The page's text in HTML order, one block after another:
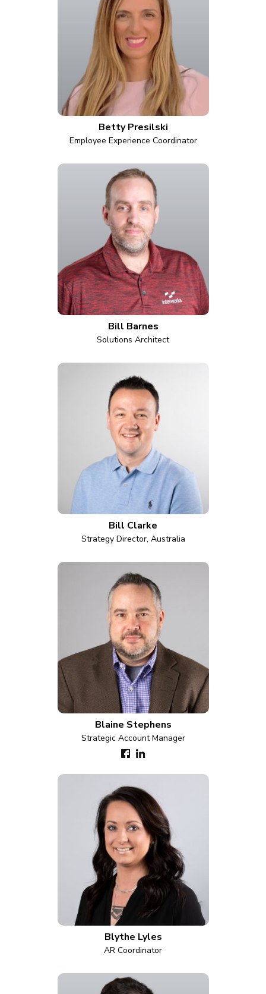
Betty Presilski
Employee Experience Coordinator
Bill Barnes
Solutions Architect
Bill Clarke
Strategy Director, Australia
Blaine Stephens
Strategic Account Manager
Blythe Lyles
AR Coordinator